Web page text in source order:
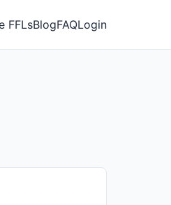
FFLsBlogFAQLogin